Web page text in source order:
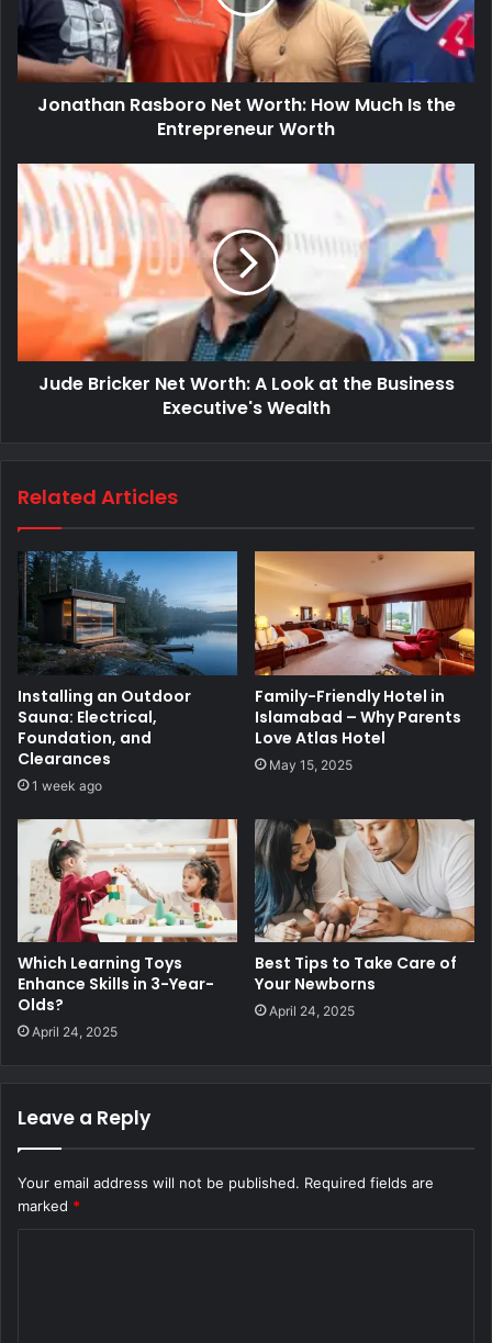
Jonathan Rasboro Net Worth: How Much Is the
Entrepreneur Worth
Jude Bricker Net Worth: A Look at the Business
Executive's Wealth
Related Articles
Installing an Outdoor
Sauna: Electrical,
Foundation, and
Clearances
1 week ago
Family-Friendly Hotel in
Islamabad – Why Parents
Love Atlas Hotel
May 15, 2025
Which Learning Toys
Enhance Skills in 3-Year-
Olds?
April 24, 2025
Best Tips to Take Care of
Your Newborns
April 24, 2025
Leave a Reply
Your email address will not be published. Required fields are
marked *